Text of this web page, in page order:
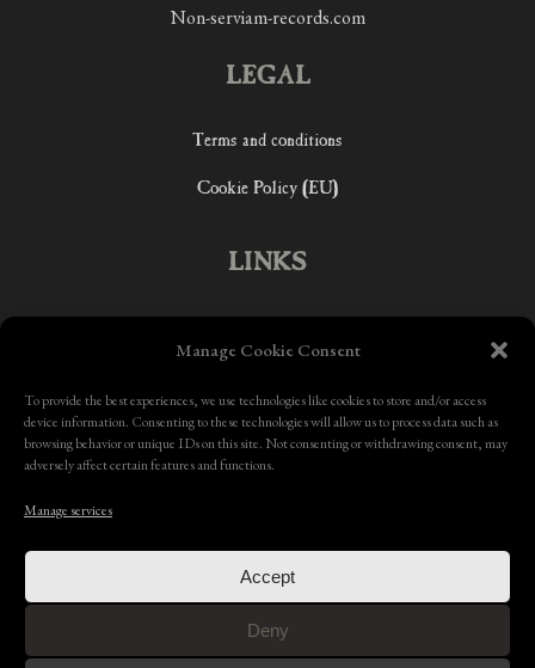
Manage Cookie Consent
To provide the best experiences, we use technologies like cookies to store and/or access
device information. Consenting to these technologies will allow us to process data such as
browsing behavior or unique IDs on this site. Not consenting or withdrawing consent, may
adversely affect certain features and functions.
Manage services
Accept
Deny
Non-serviam-records.com
LEGAL
Terms and conditions
Cookie Policy (EU)
LINKS
Contact